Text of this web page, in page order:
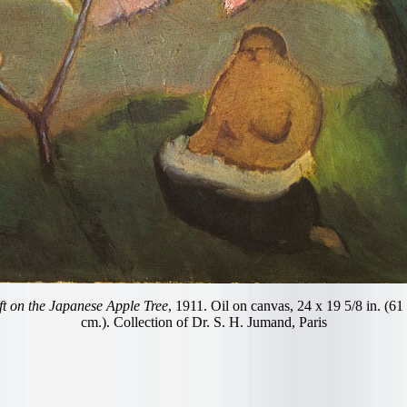
on the Japanese Apple Tree, 1911. Oil on canvas, 24 x 19 5/8 in. (61
cm.). Collection of Dr. S. H. Jumand, Paris